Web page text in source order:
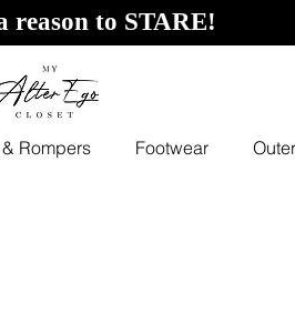
reason to STARE!
Rompers Footwear